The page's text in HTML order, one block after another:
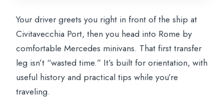
Your driver greets you right in front of the ship at
Civitavecchia Port, then you head into Rome by
comfortable Mercedes minivans. That first transfer
leg isn’t “wasted time.” It’s built for orientation, with
useful history and practical tips while you’re
traveling.